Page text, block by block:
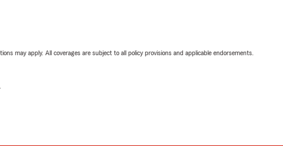
may apply. All coverages are subject to all policy provisions and applicable endorsements.